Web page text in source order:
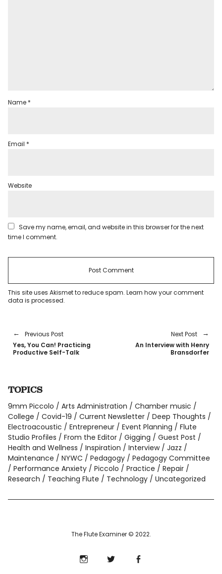
Name *
Email *
Website
Save my name, email, and website in this browser for the next
time I comment.
This site uses Akismet to reduce spam.Learn how your comment
data is processed.
Previous Post
Yes, You Can! Practicing
Productive Self-Talk
Next Post
An Interview with Henry
Bransdorfer
TOPICS
9mm Piccolo
Arts Administration
Chamber music
College
Covid-19 Current Newsletter
Deep Thoughts
Electroacoustic
Entrepreneur Event Planning
Flute
Studio Profiles
From the Editor Gigging
Guest Post
Health and Wellness
Inspiration Interview
Jazz
Maintenance
NYWC Pedagogy
Pedagogy Committee
Performance Anxiety
Piccolo Practice
Repair
Research
Teaching Flute Technology Uncategorized
The Flute Examiner © 2022